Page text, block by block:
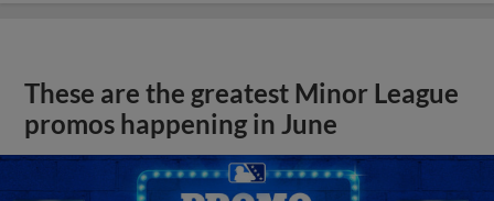
These are the greatest Minor League
promos happening in June